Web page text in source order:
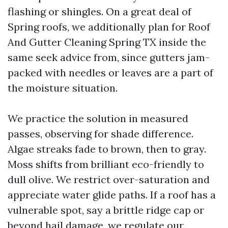
flashing or shingles. On a great deal of
Spring roofs, we additionally plan for Roof
And Gutter Cleaning Spring TX inside the
same seek advice from, since gutters jam-
packed with needles or leaves are a part of
the moisture situation.
We practice the solution in measured
passes, observing for shade difference.
Algae streaks fade to brown, then to gray.
Moss shifts from brilliant eco-friendly to
dull olive. We restrict over-saturation and
appreciate water glide paths. If a roof has a
vulnerable spot, say a brittle ridge cap or
beyond hail damage, we regulate our